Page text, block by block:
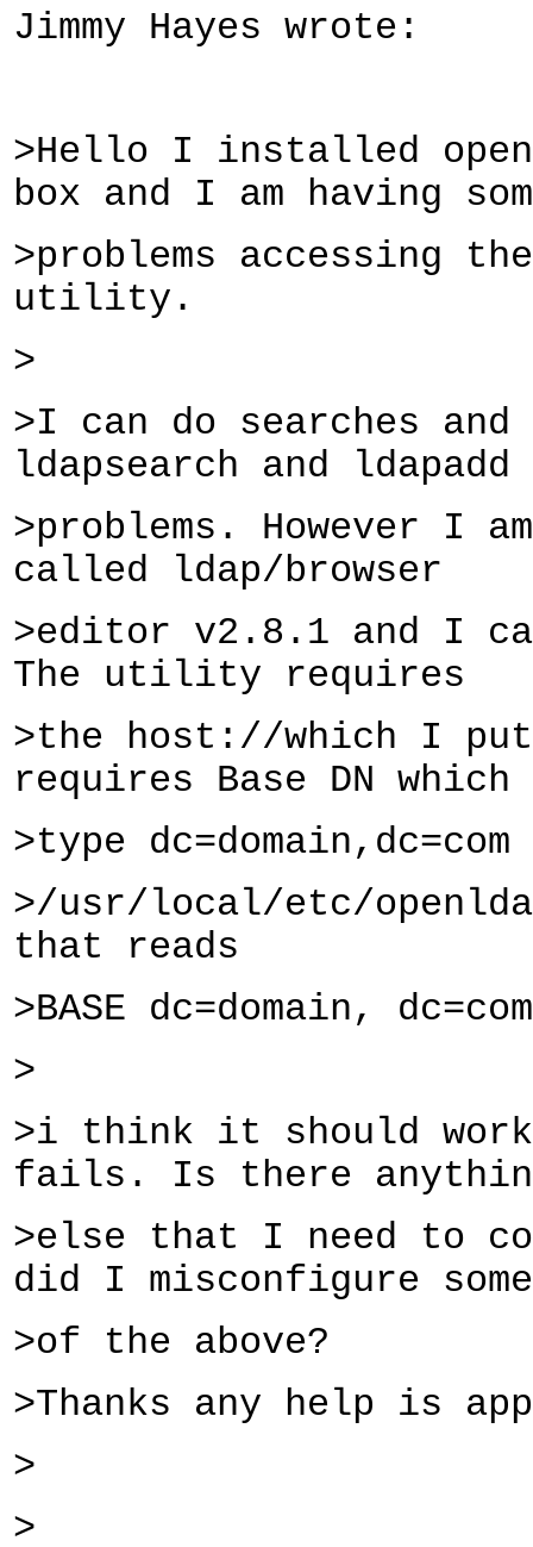
Jimmy Hayes wrote:
>Hello I installed
box and I am having
>problems accessing
utility.
>
>I can do searches
ldapsearch and ldapadd
>problems. However
called ldap/browser
>editor v2.8.1 and I
The utility requires
>the host://which I
requires Base DN
>type
>/usr/local/etc/
that reads
>BASE dc=domain,
>
>i think it should
fails. Is there
>else that I need to
did I misconfigure some
>of the above?
>Thanks any help is
>
>